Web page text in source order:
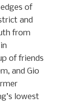
of
and
from
of friends
and Gio
lowest